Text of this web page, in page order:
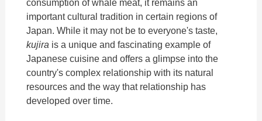
consumption of whale meat, it remains an
important cultural tradition in certain regions of
Japan. While it may not be to everyone's taste,
kujira is a unique and fascinating example of
Japanese cuisine and offers a glimpse into the
country's complex relationship with its natural
resources and the way that relationship has
developed over time.